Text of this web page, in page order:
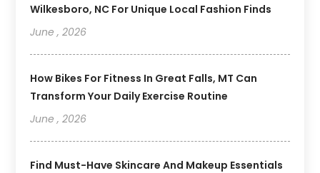
Wilkesboro, NC For Unique Local Fashion Finds
June , 2026
How Bikes For Fitness In Great Falls, MT Can
Transform Your Daily Exercise Routine
June , 2026
Find Must-Have Skincare And Makeup Essentials